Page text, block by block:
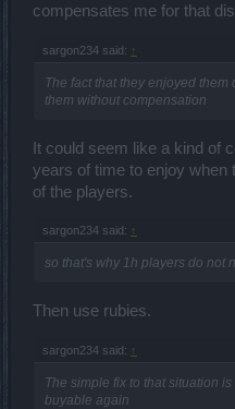
compensates me for that
sargon234 said: ↑
The fact that they enjoyed
them without compensation
It could seem like a kind of
years of time to enjoy when
of the players.
sargon234 said: ↑
so that's why 1h players do not
Then use rubies.
sargon234 said: ↑
The simple fix to that situation
buyable again